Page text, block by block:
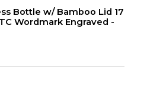
Bottle w/ Bamboo Lid 17
Wordmark Engraved -